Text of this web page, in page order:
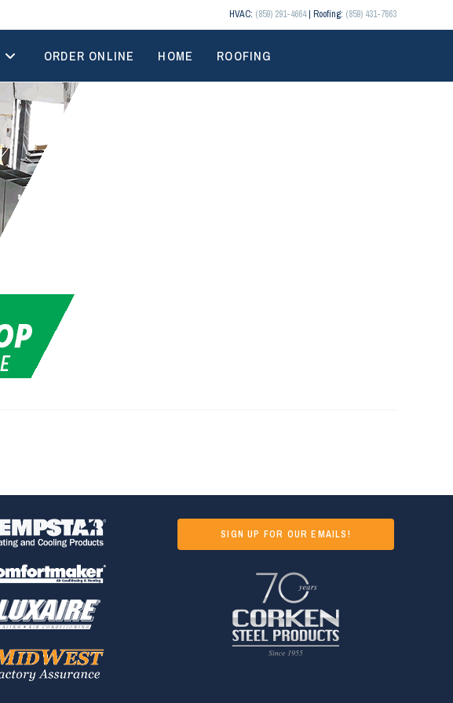
HVAC: (859) 291-4664| Roofing: (859) 431-7663
ORDER ONLINE HOME ROOFING
SIGN UP FOR OUR EMAILS!